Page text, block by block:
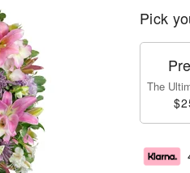
Pick
The